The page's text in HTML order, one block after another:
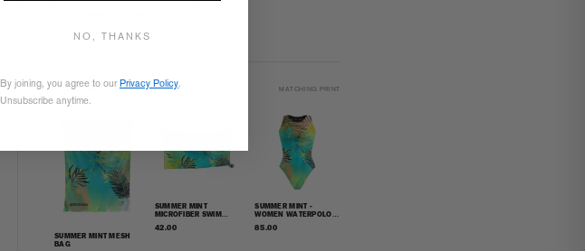
COMPLETE YOUR SET MATCHING PRINT
SUMMER MINT MESH
BAG
SUMMER MINT
MICROFIBER SWIM
42.00
SUMMER MINT -
WOMEN WATERPOLO
85.00
NO, THANKS
By joining, you agree to ourPrivacy Policy.
Unsubscribe anytime.